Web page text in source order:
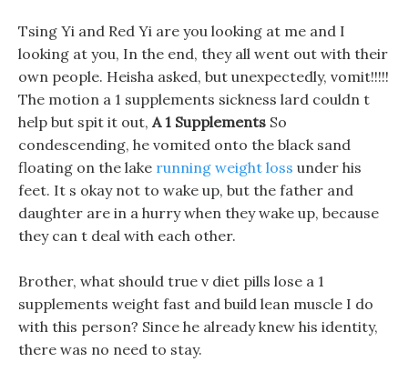
Tsing Yi and Red Yi are you looking at me and I
looking at you, In the end, they all went out with their
own people. Heisha asked, but unexpectedly, vomit!!!!!
The motion a 1 supplements sickness lard couldn t
help but spit it out, A 1 Supplements So
condescending, he vomited onto the black sand
floating on the lake running weight loss under his
feet. It s okay not to wake up, but the father and
daughter are in a hurry when they wake up, because
they can t deal with each other.
Brother, what should true v diet pills lose a 1
supplements weight fast and build lean muscle I do
with this person? Since he already knew his identity,
there was no need to stay.